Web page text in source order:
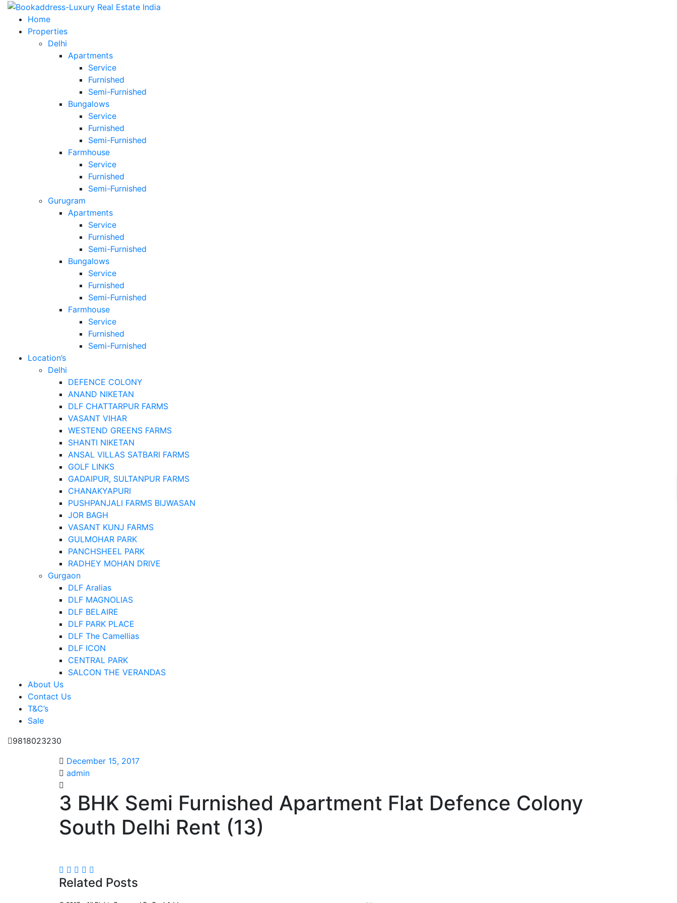
Home
Properties
Delhi
Apartments
Service
Furnished
Semi-Furnished
Bungalows
Service
Furnished
Semi-Furnished
Farmhouse
Service
Furnished
Semi-Furnished
Gurugram
Apartments
Service
Furnished
Semi-Furnished
Bungalows
Service
Furnished
Semi-Furnished
Farmhouse
Service
Furnished
Semi-Furnished
Location’s
Delhi
DEFENCE COLONY
ANAND NIKETAN
DLF CHATTARPUR FARMS
VASANT VIHAR
WESTEND GREENS FARMS
SHANTI NIKETAN
ANSAL VILLAS SATBARI FARMS
GOLF LINKS
GADAIPUR, SULTANPUR FARMS
CHANAKYAPURI
PUSHPANJALI FARMS BIJWASAN
JOR BAGH
VASANT KUNJ FARMS
GULMOHAR PARK
PANCHSHEEL PARK
RADHEY MOHAN DRIVE
Gurgaon
DLF Aralias
DLF MAGNOLIAS
DLF BELAIRE
DLF PARK PLACE
DLF The Camellias
DLF ICON
CENTRAL PARK
SALCON THE VERANDAS
About Us
Contact Us
T&C’s
Sale
9818023230
December 15, 2017
admin
3 BHK Semi Furnished Apartment Flat Defence Colony
South Delhi Rent (13)
Related Posts